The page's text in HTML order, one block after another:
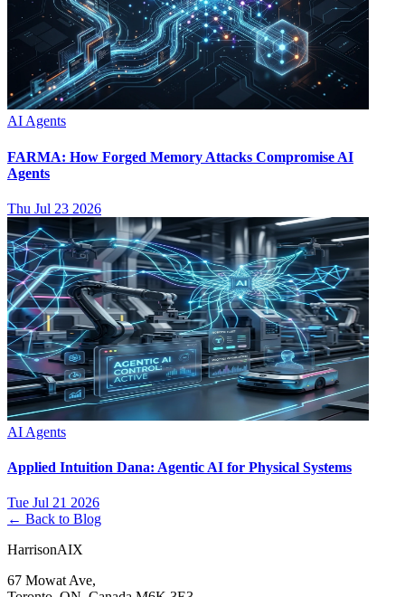
AI Agents
FARMA: How Forged Memory Attacks Compromise AI
Agents
Thu Jul 23 2026
AI Agents
Applied Intuition Dana: Agentic AI for Physical Systems
Tue Jul 21 2026
← Back to Blog
HarrisonAIX
67 Mowat Ave,